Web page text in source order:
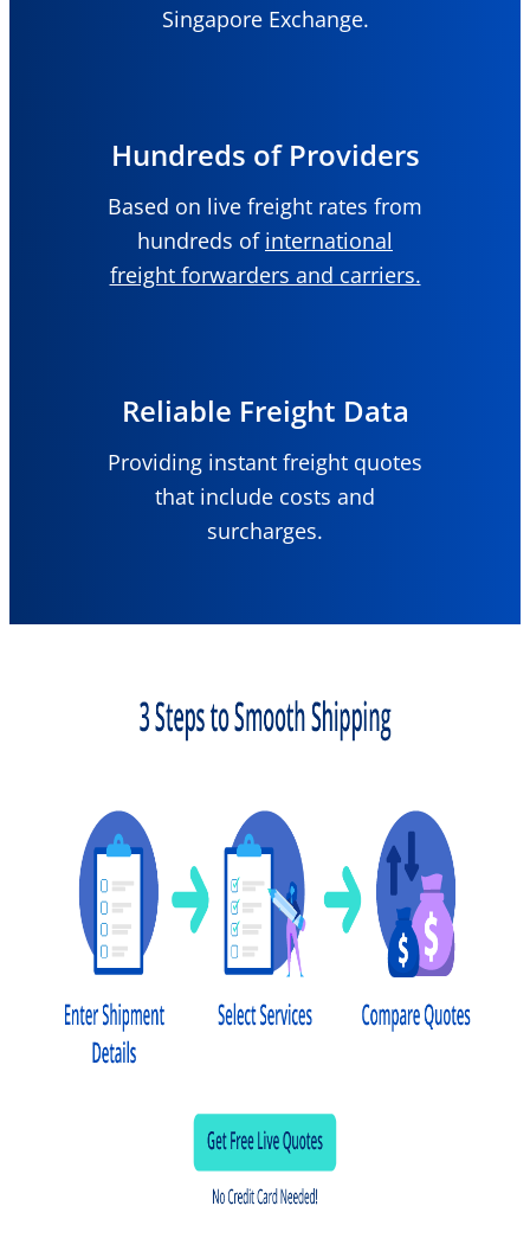
Singapore Exchange.
Hundreds of Providers
Based on live freight rates from
hundreds of international
freight forwarders and carriers.
Reliable Freight Data
Providing instant freight quotes
that include costs and
surcharges.